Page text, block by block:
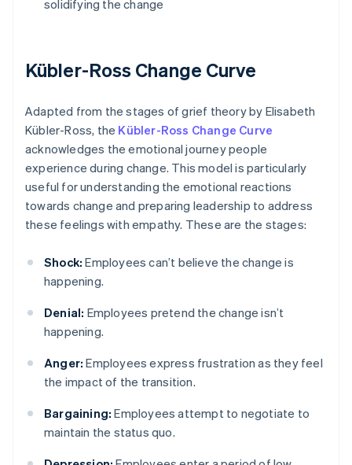
solidifying the change
Kübler-Ross Change Curve
Adapted from the stages of grief theory by Elisabeth
Kübler-Ross, the Kübler-Ross Change Curve
acknowledges the emotional journey people
experience during change. This model is particularly
useful for understanding the emotional reactions
towards change and preparing leadership to address
these feelings with empathy. These are the stages:
Shock: Employees can’t believe the change is
happening.
Denial: Employees pretend the change isn’t
happening.
Anger: Employees express frustration as they feel
the impact of the transition.
Bargaining: Employees attempt to negotiate to
maintain the status quo.